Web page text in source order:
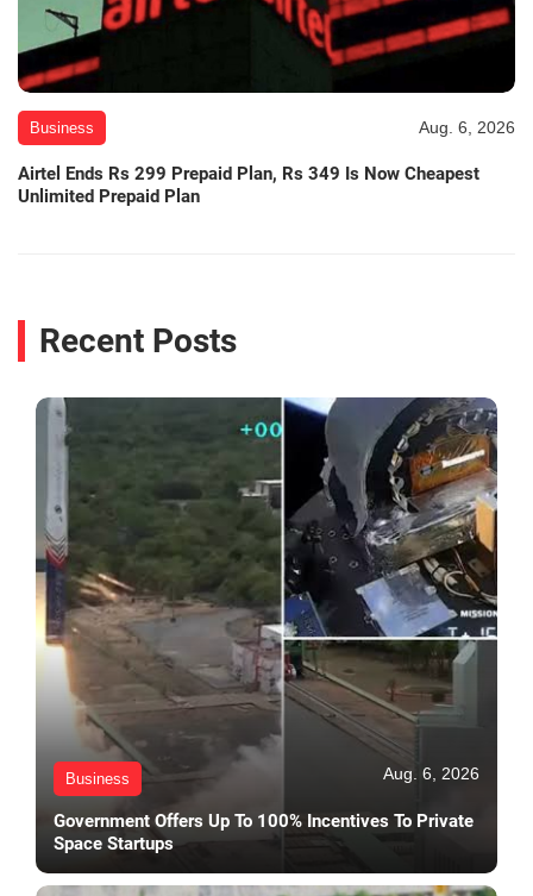
Business Aug. 6, 2026
Airtel Ends Rs 299 Prepaid Plan, Rs 349 Is Now Cheapest
Unlimited Prepaid Plan
Recent Posts
Business Aug. 6, 2026
Government Offers Up To 100% Incentives To Private
Space Startups